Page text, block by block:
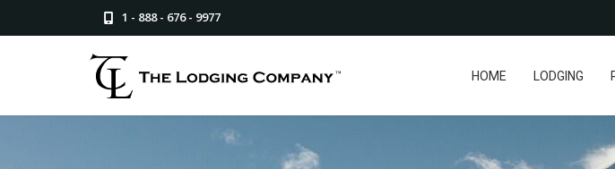
1 - 888 - 676 - 9977
HOME LODGING